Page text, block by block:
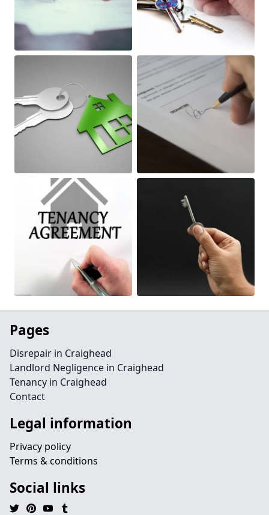
Pages
Disrepair in Craighead
Landlord Negligence in Craighead
Tenancy in Craighead
Contact
Legal information
Privacy policy
Terms & conditions
Social links